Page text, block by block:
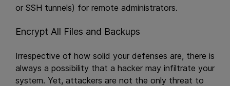
or SSH tunnels) for remote administrators.
Encrypt All Files and Backups
Irrespective of how solid your defenses are, there is
always a possibility that a hacker may infiltrate your
system. Yet, attackers are not the only threat to